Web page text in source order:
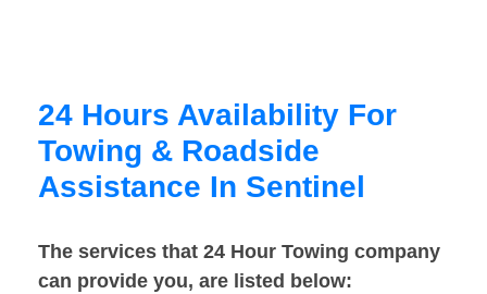
24 Hours Availability For
Towing & Roadside
Assistance In Sentinel
The services that 24 Hour Towing company
can provide you, are listed below: